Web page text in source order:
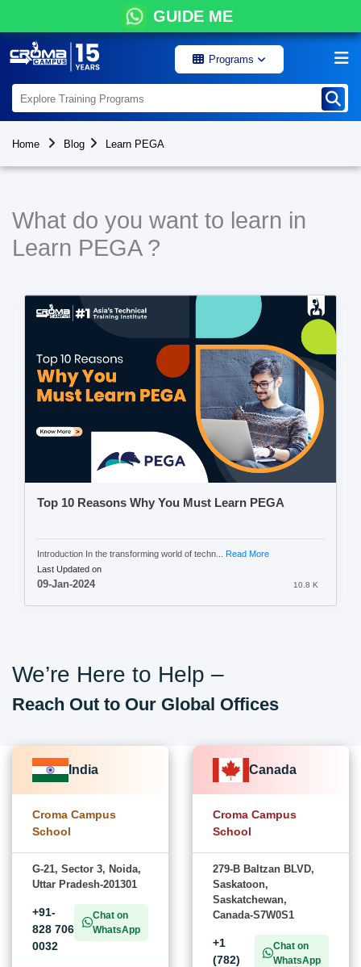
GUIDE ME
Programs
Home Blog Learn PEGA
What do you want to learn in
Learn PEGA ?
Top 10 Reasons Why You Must Learn PEGA
Introduction In the transforming world of techn... Read More
Last Updated on
09-Jan-2024 10.8 K
We’re Here to Help –
Reach Out to Our Global Offices
India
Croma Campus
School
G-21, Sector 3, Noida,
Uttar Pradesh-201301
+91-
828 706
0032
Chat on
WhatsApp
Canada
Croma Campus
School
279-B Baltzan BLVD,
Saskatoon,
Saskatchewan,
Canada-S7W0S1
+1
(782)
Chat on
WhatsApp